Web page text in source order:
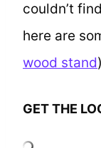
couldn’t
here are
wood stand
GET THE